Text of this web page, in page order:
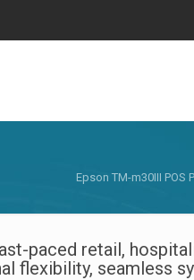
Epson TM-m30III POS
paced retail,
flexibility, seamless